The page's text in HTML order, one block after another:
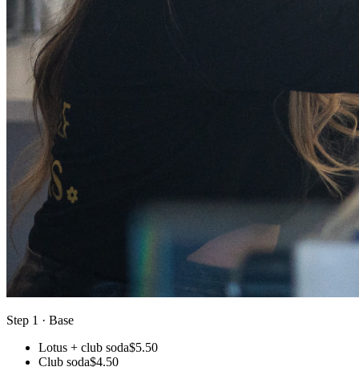
Step 1 · Base
Lotus + club soda$5.50
Club soda$4.50